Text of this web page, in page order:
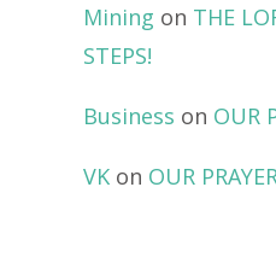
Mining on THE
STEPS!
Business on OUR
VK on OUR